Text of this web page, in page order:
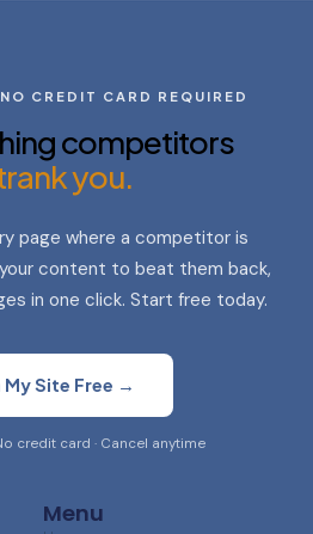
CREDIT CARD REQUIRED
competitors
you.
page where a competitor is
content to beat them back,
in one click. Start free today.
My Site Free →
credit card · Cancel anytime
Menu